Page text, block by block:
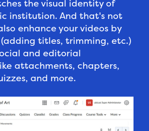
the visual identity of
institution. And that's not
enhance your videos by
titles, trimming, etc.)
and editorial
attachments, chapters,
and more.